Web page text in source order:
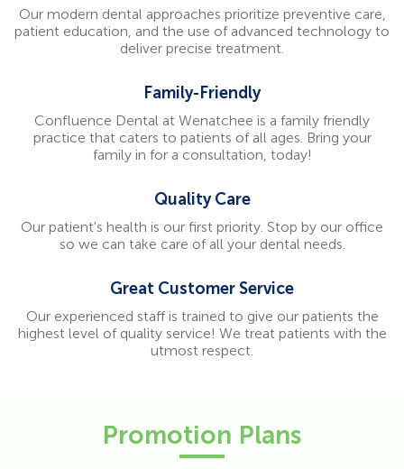
Our modern dental approaches prioritize preventive care,
patient education, and the use of advanced technology to
deliver precise treatment.
Family-Friendly
Confluence Dental at Wenatchee is a family friendly
practice that caters to patients of all ages. Bring your
family in for a consultation, today!
Quality Care
Our patient's health is our first priority. Stop by our office
so we can take care of all your dental needs.
Great Customer Service
Our experienced staff is trained to give our patients the
highest level of quality service! We treat patients with the
utmost respect.
Promotion Plans